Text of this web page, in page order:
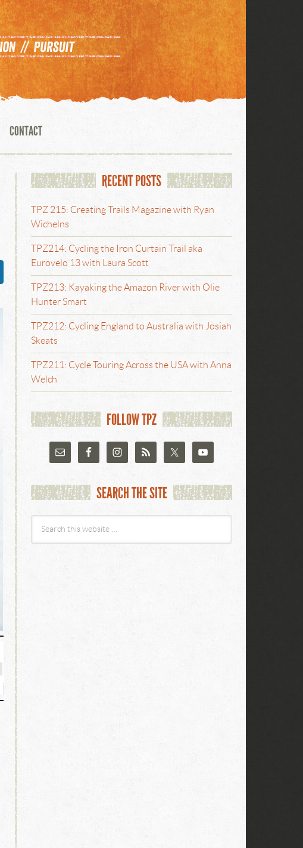
CONTACT
RECENT POSTS
TPZ 215: Creating Trails Magazine with Ryan
Wichelns
TPZ214: Cycling the Iron Curtain Trail aka
Eurovelo 13 with Laura Scott
TPZ213: Kayaking the Amazon River with Olie
Hunter Smart
TPZ212: Cycling England to Australia with Josiah
Skeats
TPZ211: Cycle Touring Across the USA with Anna
Welch
FOLLOW TPZ
SEARCH THE SITE